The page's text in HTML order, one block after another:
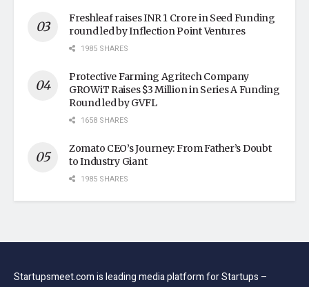
Freshleaf raises INR 1 Crore in Seed Funding
round led by Inflection Point Ventures
1985 SHARES
Protective Farming Agritech Company
GROWiT Raises $3 Million in Series A Funding
Round led by GVFL
1658 SHARES
Zomato CEO’s Journey: From Father’s Doubt
to Industry Giant
1985 SHARES
Startupsmeet.com is leading media platform for Startups –